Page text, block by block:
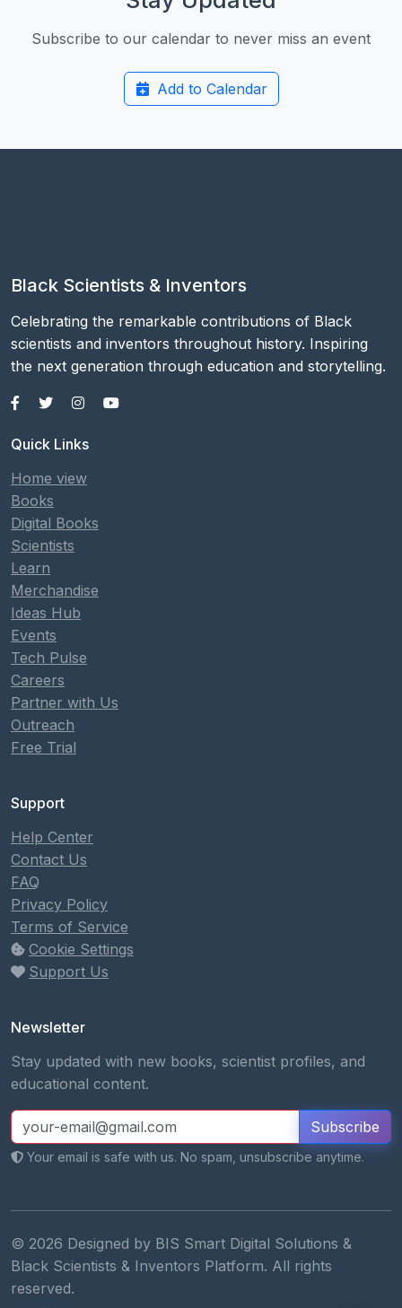
Subscribe to our calendar to never miss an event
Add to Calendar
Black Scientists & Inventors
Celebrating the remarkable contributions of Black
scientists and inventors throughout history. Inspiring
the next generation through education and storytelling.
Quick Links
Home view
Books
Digital Books
Scientists
Learn
Merchandise
Ideas Hub
Events
Tech Pulse
Careers
Partner with Us
Outreach
Free Trial
Support
Help Center
Contact Us
FAQ
Privacy Policy
Terms of Service
Cookie Settings
Support Us
Newsletter
Stay updated with new books, scientist profiles, and
educational content.
Subscribe
Your email is safe with us. No spam, unsubscribe anytime.
© 2026 Designed by BIS Smart Digital Solutions &
Black Scientists & Inventors Platform. All rights
reserved.